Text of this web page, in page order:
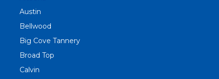
Austin
Bellwood
Big Cove Tannery
Broad Top
Calvin